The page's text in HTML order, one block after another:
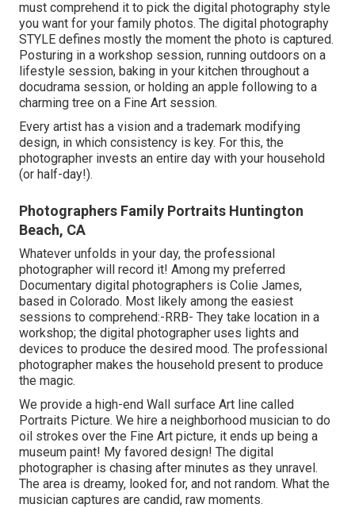
must comprehend it to pick the digital photography style
you want for your family photos. The digital photography
STYLE defines mostly the moment the photo is captured.
Posturing in a workshop session, running outdoors on a
lifestyle session, baking in your kitchen throughout a
docudrama session, or holding an apple following to a
charming tree on a Fine Art session.
Every artist has a vision and a trademark modifying
design, in which consistency is key. For this, the
photographer invests an entire day with your household
(or half-day!).
Photographers Family Portraits Huntington
Beach, CA
Whatever unfolds in your day, the professional
photographer will record it! Among my preferred
Documentary digital photographers is Colie James,
based in Colorado. Most likely among the easiest
sessions to comprehend:-RRB- They take location in a
workshop; the digital photographer uses lights and
devices to produce the desired mood. The professional
photographer makes the household present to produce
the magic.
We provide a high-end Wall surface Art line called
Portraits Picture. We hire a neighborhood musician to do
oil strokes over the Fine Art picture, it ends up being a
museum paint! My favored design! The digital
photographer is chasing after minutes as they unravel.
The area is dreamy, looked for, and not random. What the
musician captures are candid, raw moments.